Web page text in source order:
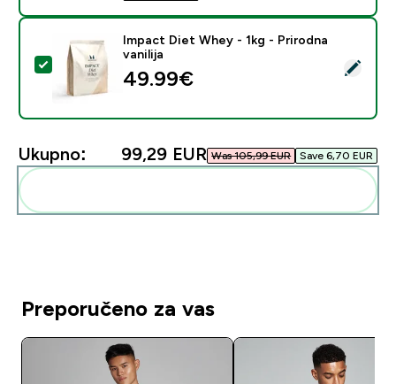
Odaberi ovaj proizvod - Impact Diet Whey - 1kg -
Impact Diet Whey - 1kg - Prirodna
vanilija
49.99€‎
Ukupno: 99,29 EUR‎ Was 105,99 EUR‎ Save 6,70 EUR‎
Preporučeno za vas